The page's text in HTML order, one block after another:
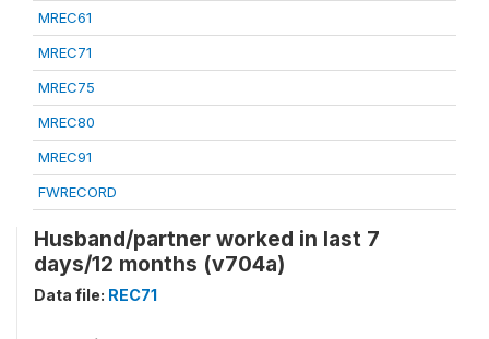
MREC61
MREC71
MREC75
MREC80
MREC91
FWRECORD
Husband/partner worked in last 7
days/12 months (v704a)
Data file: REC71